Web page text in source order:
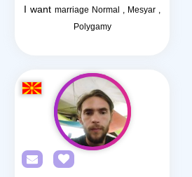
I want marriage Normal , Mesyar ,
Polygamy